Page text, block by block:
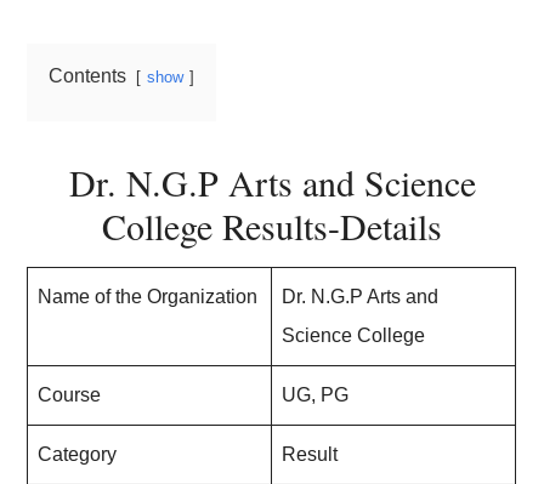
Contents show
Dr. N.G.P Arts and Science
College Results-Details
Name of the Organization
Dr. N.G.P Arts and
Science College
Course UG, PG
Category Result